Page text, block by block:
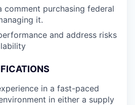
comment purchasing federal
it.
and address risks
in a fast-paced
in either a supply